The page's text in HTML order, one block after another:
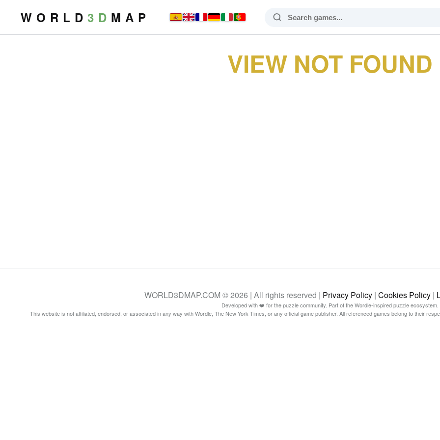
W O R L D 3 D M A P
VIEW NOT FOUND
WORLD3DMAP.COM © 2026 | All rights reserved | Privacy Policy | Cookies Policy |
Developed with ❤️ for the puzzle community. Part of the Wordle-inspired puzzle ecosystem.
This website is not affiliated, endorsed, or associated in any way with Wordle, The New York Times, or any official game publisher. All referenced games belong to their